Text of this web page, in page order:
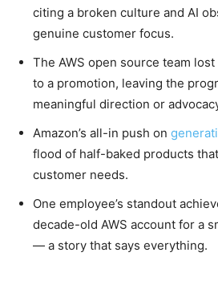
citing a broken culture and AI
genuine customer focus.
The AWS open source team
to a promotion, leaving the
meaningful direction or
Amazon’s all-in push on
flood of half-baked products
customer needs.
One employee’s standout
decade-old AWS account for a
— a story that says everything.